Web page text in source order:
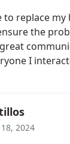
to replace
the
great
I
and prompt,
2024